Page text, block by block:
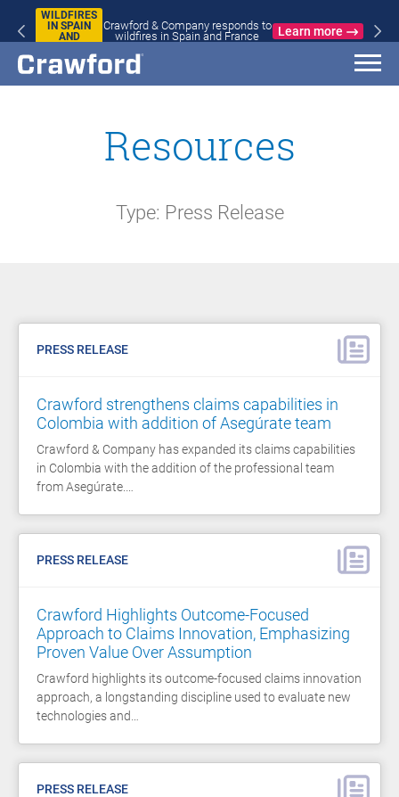
WILDFIRES
IN SPAIN
AND
Crawford & Company responds to
wildfires in Spain and France
Learn more
Resources
Type: Press Release
PRESS RELEASE
Crawford strengthens claims capabilities in
Colombia with addition of Asegúrate team
Crawford & Company has expanded its claims capabilities
in Colombia with the addition of the professional team
from Asegúrate.…
PRESS RELEASE
Crawford Highlights Outcome-Focused
Approach to Claims Innovation, Emphasizing
Proven Value Over Assumption
Crawford highlights its outcome-focused claims innovation
approach, a longstanding discipline used to evaluate new
technologies and…
PRESS RELEASE